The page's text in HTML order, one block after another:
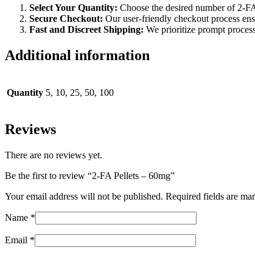
Select Your Quantity: Choose the desired number of 2-
Secure Checkout: Our user-friendly checkout process
Fast and Discreet Shipping: We prioritize prompt
Additional information
Quantity 5, 10, 25, 50, 100
Reviews
There are no reviews yet.
Be the first to review “2-FA Pellets – 60mg”
Your email address will not be published. Required fields are
Name *
Email *